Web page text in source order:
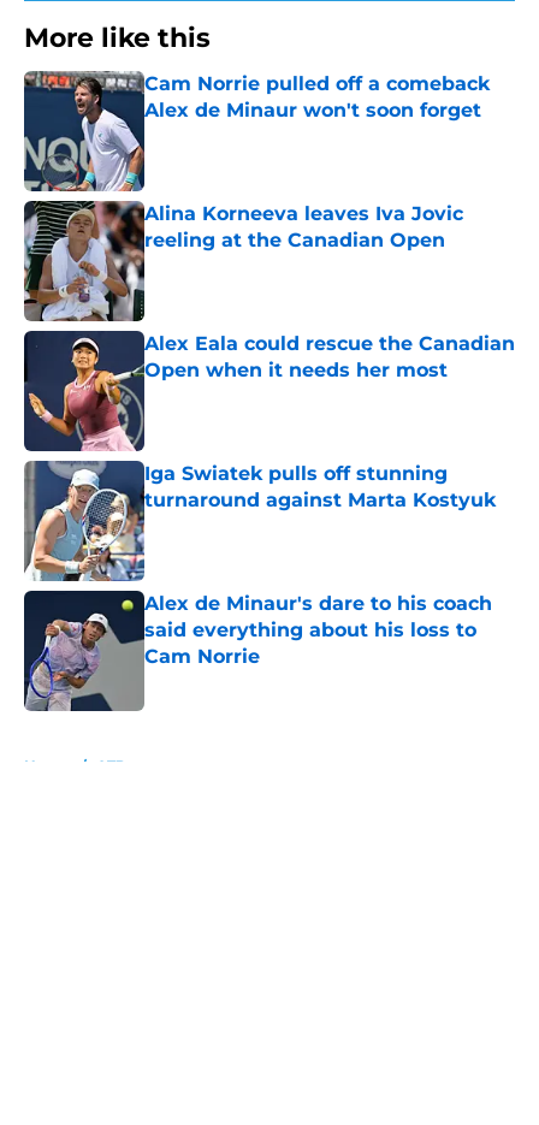
More like this
Cam Norrie pulled off a comeback
Alex de Minaur won't soon forget
Alina Korneeva leaves Iva Jovic
reeling at the Canadian Open
Published by on Invalid Date
Alex Eala could rescue the Canadian
Open when it needs her most
Iga Swiatek pulls off stunning
turnaround against Marta Kostyuk
Published by on Invalid Date
Alex de Minaur's dare to his coach
said everything about his loss to
Cam Norrie
Home / ATP